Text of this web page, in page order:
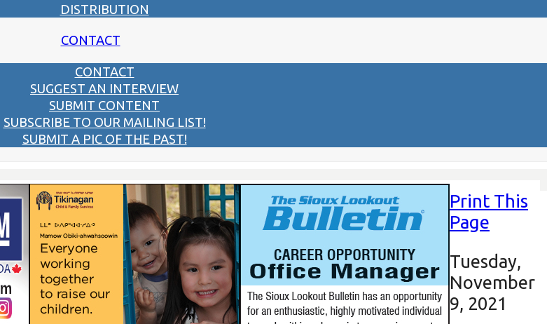
DISTRIBUTION
CONTACT
CONTACT
SUGGEST AN INTERVIEW
SUBMIT CONTENT
SUBSCRIBE TO OUR MAILING LIST!
SUBMIT A PIC OF THE PAST!
Print This
Page
Tuesday,
November
9, 2021